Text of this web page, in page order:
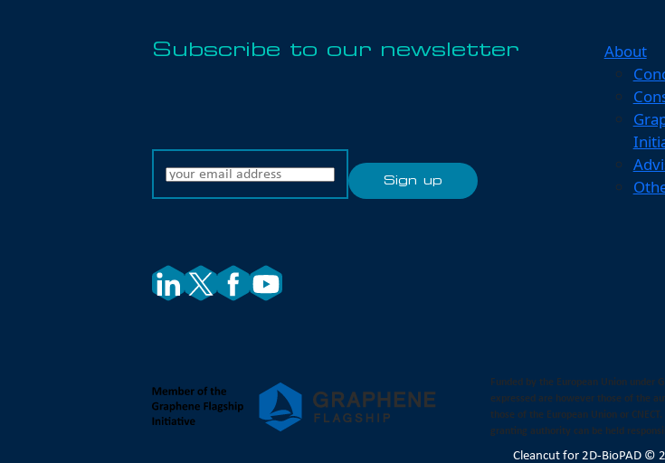
Subscribe to our newsletter
About
Funded by the European Union under
expressed are however those of the
those of the European Union or
granting authority can be held
Cleancut for 2D-BioPAD ©